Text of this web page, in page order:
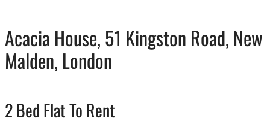
Acacia House, 51 Kingston Road, New
Malden, London
2 Bed Flat To Rent